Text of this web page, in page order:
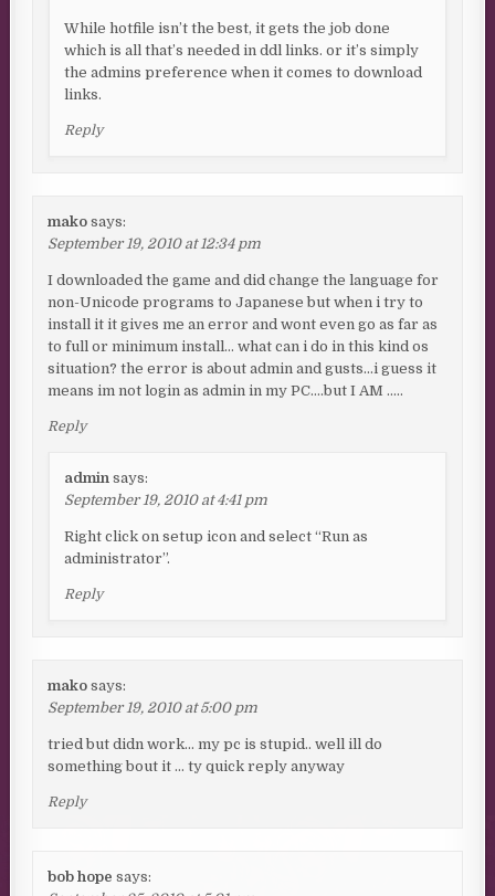
While hotfile isn’t the best, it gets the job done
which is all that’s needed in ddl links. or it’s simply
the admins preference when it comes to download
links.
Reply
mako says:
September 19, 2010 at 12:34 pm
I downloaded the game and did change the language for
non-Unicode programs to Japanese but when i try to
install it it gives me an error and wont even go as far as
to full or minimum install… what can i do in this kind os
situation? the error is about admin and gusts…i guess it
means im not login as admin in my PC….but I AM …..
Reply
admin says:
September 19, 2010 at 4:41 pm
Right click on setup icon and select “Run as
administrator”.
Reply
mako says:
September 19, 2010 at 5:00 pm
tried but didn work… my pc is stupid.. well ill do
something bout it … ty quick reply anyway
Reply
bob hope says: